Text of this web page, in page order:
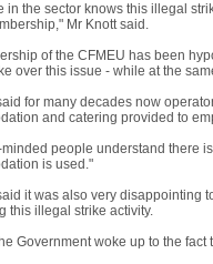
in the sector knows this illegal
Mr Knott said.
of the CFMEU has been
over this issue - while at the
for many decades now
and catering provided to
minded people understand there
is used."
it was also very disappointing
this illegal strike activity.
Government woke up to the